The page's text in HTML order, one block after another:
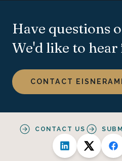
Have questions
We'd like to
CONTACT
CONTACT US